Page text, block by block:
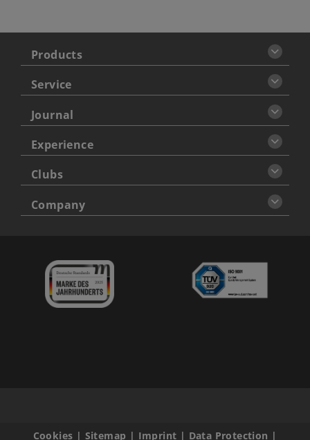
Products
Service
Journal
Experience
Clubs
Company
Cookies | Sitemap | Imprint | Data Protection |